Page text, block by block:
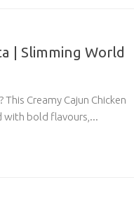
| Slimming World
Creamy Cajun Chicken
with bold flavours,...